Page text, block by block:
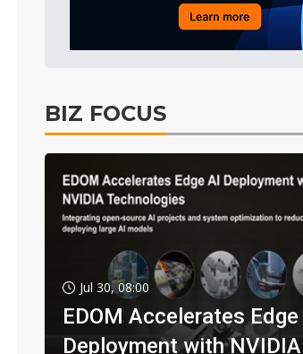
BIZ FOCUS
Jul 30, 08:00
EDOM Accelerates Edge
Deployment with NVIDIA